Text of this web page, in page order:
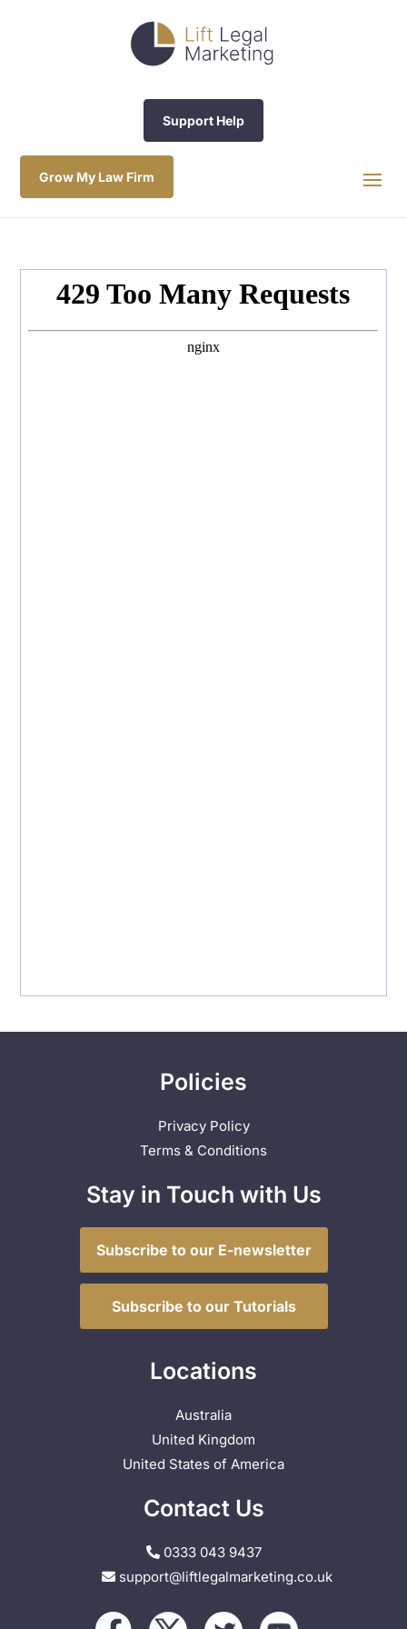
Support Help
Grow My Law Firm
Policies
Privacy Policy
Terms & Conditions
Stay in Touch with Us
Subscribe to our E-newsletter
Subscribe to our Tutorials
Locations
Australia
United Kingdom
United States of America
Contact Us
0333 043 9437
support@liftlegalmarketing.co.uk